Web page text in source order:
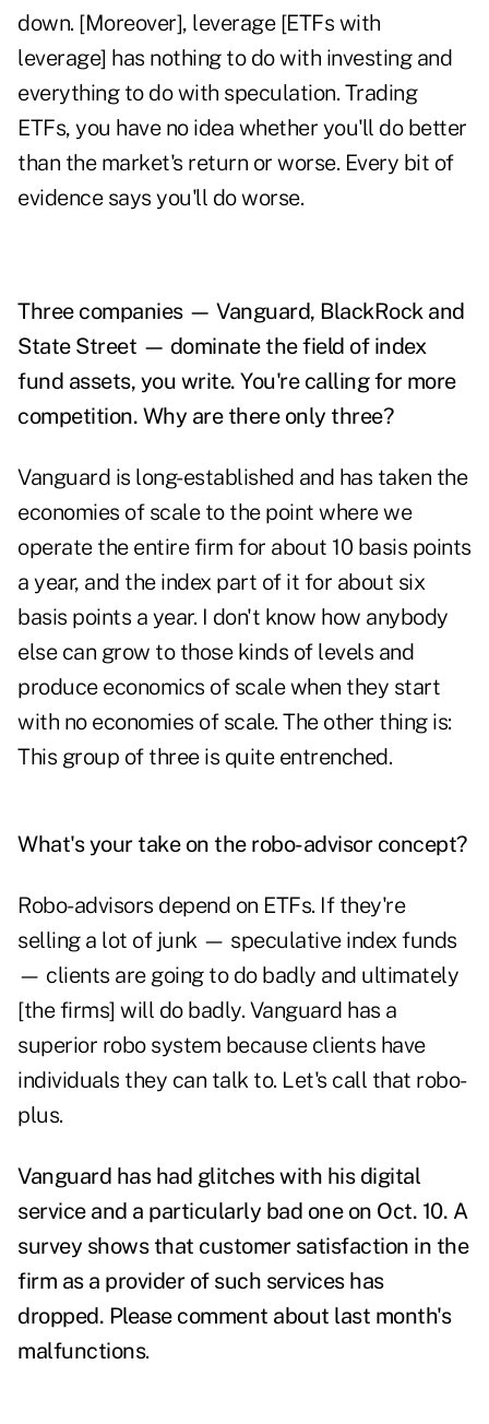
down. [Moreover], leverage [ETFs with
leverage] has nothing to do with investing and
everything to do with speculation. Trading
ETFs, you have no idea whether you'll do better
than the market's return or worse. Every bit of
evidence says you'll do worse.
Three companies — Vanguard, BlackRock and
State Street — dominate the field of index
fund assets, you write. You're calling for more
competition. Why are there only three?
Vanguard is long-established and has taken the
economies of scale to the point where we
operate the entire firm for about 10 basis points
a year, and the index part of it for about six
basis points a year. I don't know how anybody
else can grow to those kinds of levels and
produce economics of scale when they start
with no economies of scale. The other thing is:
This group of three is quite entrenched.
What's your take on the robo-advisor concept?
Robo-advisors depend on ETFs. If they're
selling a lot of junk — speculative index funds
— clients are going to do badly and ultimately
[the firms] will do badly. Vanguard has a
superior robo system because clients have
individuals they can talk to. Let's call that robo-
plus.
Vanguard has had glitches with his digital
service and a particularly bad oneon Oct. 10. A
survey shows that customer satisfaction in the
firm as a provider of such services has
dropped. Please comment about last month's
malfunctions.